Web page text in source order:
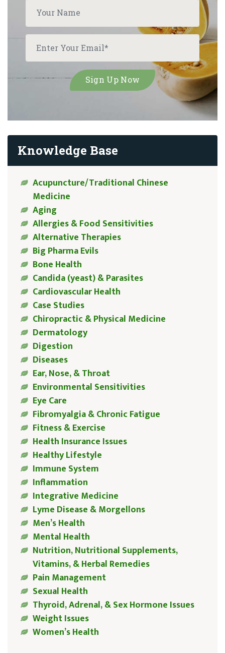
Knowledge Base
Acupuncture/Traditional Chinese
Medicine
Aging
Allergies & Food Sensitivities
Alternative Therapies
Big Pharma Evils
Bone Health
Candida (yeast) & Parasites
Cardiovascular Health
Case Studies
Chiropractic & Physical Medicine
Dermatology
Digestion
Diseases
Ear, Nose, & Throat
Environmental Sensitivities
Eye Care
Fibromyalgia & Chronic Fatigue
Fitness & Exercise
Health Insurance Issues
Healthy Lifestyle
Immune System
Inflammation
Integrative Medicine
Lyme Disease & Morgellons
Men’s Health
Mental Health
Nutrition, Nutritional Supplements,
Vitamins, & Herbal Remedies
Pain Management
Sexual Health
Thyroid, Adrenal, & Sex Hormone Issues
Weight Issues
Women’s Health